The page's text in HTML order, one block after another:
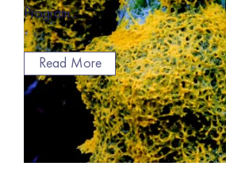
Program...
Read More